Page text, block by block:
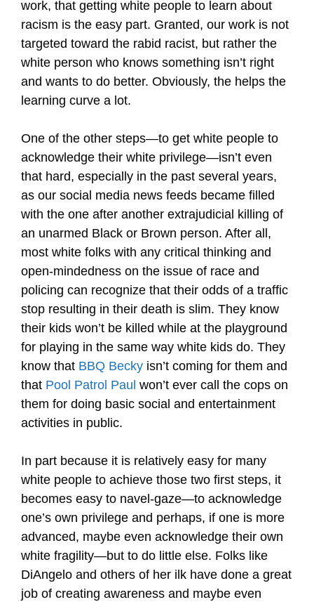
work, that getting white people to learn about
racism is the easy part. Granted, our work is not
targeted toward the rabid racist, but rather the
white person who knows something isn’t right
and wants to do better. Obviously, the helps the
learning curve a lot.
One of the other steps—to get white people to
acknowledge their white privilege—isn’t even
that hard, especially in the past several years,
as our social media news feeds became filled
with the one after another extrajudicial killing of
an unarmed Black or Brown person. After all,
most white folks with any critical thinking and
open-mindedness on the issue of race and
policing can recognize that their odds of a traffic
stop resulting in their death is slim. They know
their kids won’t be killed while at the playground
for playing in the same way white kids do. They
know that BBQ Becky isn’t coming for them and
that Pool Patrol Paul won’t ever call the cops on
them for doing basic social and entertainment
activities in public.
In part because it is relatively easy for many
white people to achieve those two first steps, it
becomes easy to navel-gaze—to acknowledge
one’s own privilege and perhaps, if one is more
advanced, maybe even acknowledge their own
white fragility—but to do little else. Folks like
DiAngelo and others of her ilk have done a great
job of creating awareness and maybe even